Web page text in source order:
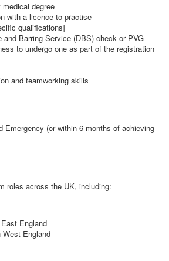
degree
with a licence to practise
qualifications]
and Barring Service (DBS) check or PVG
to undergo one as part of the registration
and teamworking skills
Emergency (or within 6 months of achieving
roles across the UK, including:
England
England